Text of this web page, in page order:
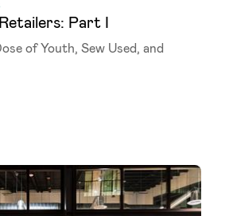
Part I
of Youth, Sew Used, and